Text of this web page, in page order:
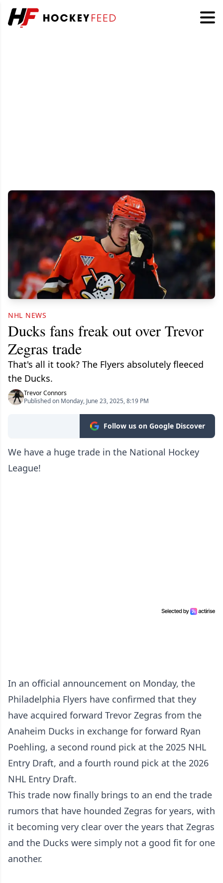
NHL NEWS
Ducks fans freak out over Trevor
Zegras trade
That's all it took? The Flyers absolutely fleeced
the Ducks.
Trevor Connors
Published on Monday, June 23, 2025, 8:19 PM
Follow us on Google Discover
We have a huge trade in the National Hockey
League!
In an official announcement on Monday, the
Philadelphia Flyers have confirmed that they
have acquired forward Trevor Zegras from the
Anaheim Ducks in exchange for forward Ryan
Poehling, a second round pick at the 2025 NHL
Entry Draft, and a fourth round pick at the 2026
NHL Entry Draft.
This trade now finally brings to an end the trade
rumors that have hounded Zegras for years, with
it becoming very clear over the years that Zegras
and the Ducks were simply not a good fit for one
another.